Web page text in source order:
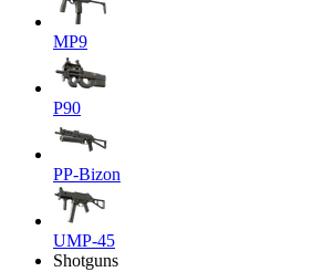
MP9
P90
PP-Bizon
UMP-45
Shotguns